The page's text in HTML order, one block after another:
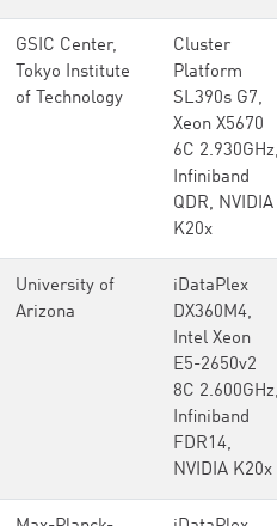
GSIC Center,
Tokyo Institute
of Technology
Cluster
Platform
SL390s G7,
Xeon X5670
6C
Infiniband
QDR, NVIDIA
K20x
University of
Arizona
iDataPlex
DX360M4,
Intel Xeon
E5-2650v2
8C
Infiniband
FDR14,
NVIDIA K20x